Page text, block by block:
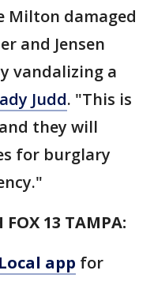
Milton damaged
and Jensen
vandalizing a
Judd. "This is
they will
for burglary
FOX 13 TAMPA:
app for